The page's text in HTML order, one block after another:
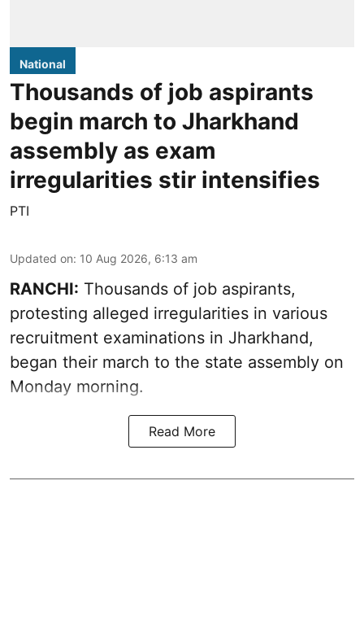
National
Thousands of job aspirants
begin march to Jharkhand
assembly as exam
irregularities stir intensifies
PTI
Updated on: 10 Aug 2026, 6:13 am
RANCHI: Thousands of job aspirants,
protesting alleged irregularities in various
recruitment examinations in Jharkhand,
began their march to the state assembly on
Monday morning.
Read More